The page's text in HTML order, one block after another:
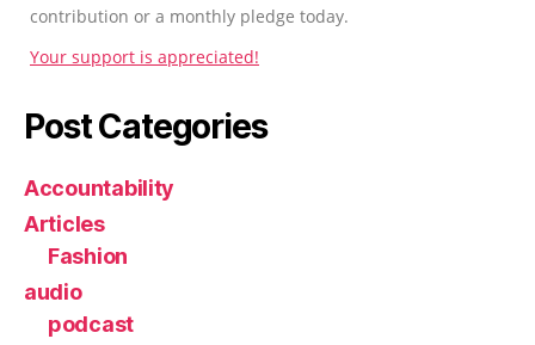
contribution or a monthly pledge today.
Your support is appreciated!
Post Categories
Accountability
Articles
Fashion
audio
podcast